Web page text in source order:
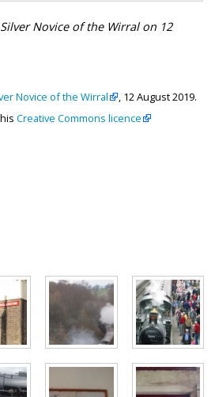
Novice of the Wirral on 12
Novice of the Wirral
, 12 August 2019.
Creative Commons licence